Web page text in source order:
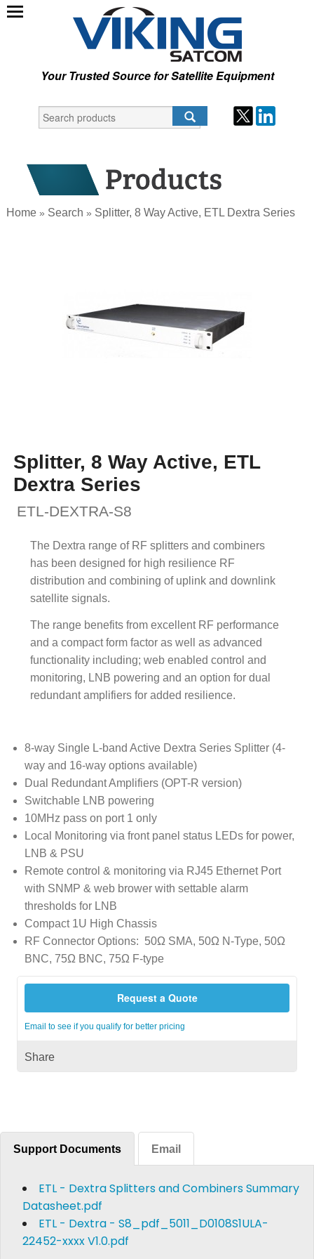
Your Trusted Source for Satellite Equipment
Home » Search » Splitter, 8 Way Active, ETL Dextra Series
Splitter, 8 Way Active, ETL
Dextra Series
ETL-DEXTRA-S8
The Dextra range of RF splitters and combiners
has been designed for high resilience RF
distribution and combining of uplink and downlink
satellite signals.
The range benefits from excellent RF performance
and a compact form factor as well as advanced
functionality including; web enabled control and
monitoring, LNB powering and an option for dual
redundant amplifiers for added resilience.
8-way Single L-band Active Dextra Series Splitter (4-
way and 16-way options available)
Dual Redundant Amplifiers (OPT-R version)
Switchable LNB powering
10MHz pass on port 1 only
Local Monitoring via front panel status LEDs for power,
LNB & PSU
Remote control & monitoring via RJ45 Ethernet Port
with SNMP & web brower with settable alarm
thresholds for LNB
Compact 1U High Chassis
RF Connector Options: 50Ω SMA, 50Ω N-Type, 50Ω
BNC, 75Ω BNC, 75Ω F-type
Request a Quote
Email to see if you qualify for better pricing
Share
Support Documents Email
ETL - Dextra Splitters and Combiners Summary
Datasheet.pdf
ETL - Dextra - S8_pdf_5011_D0108S1ULA-
22452-xxxx V1.0.pdf